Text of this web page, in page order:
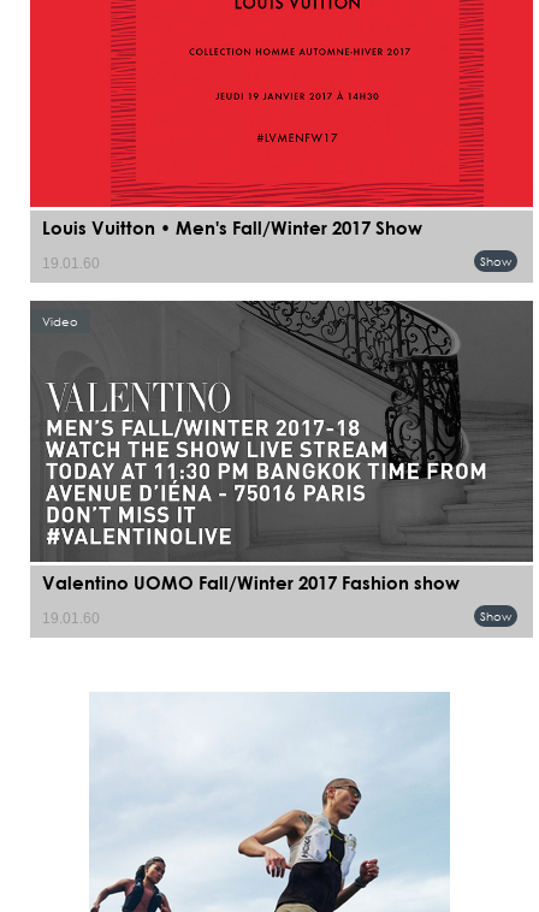
Louis Vuitton • Men's Fall/Winter 2017 Show
19.01.60 Show
Video
Valentino UOMO Fall/Winter 2017 Fashion show
19.01.60 Show